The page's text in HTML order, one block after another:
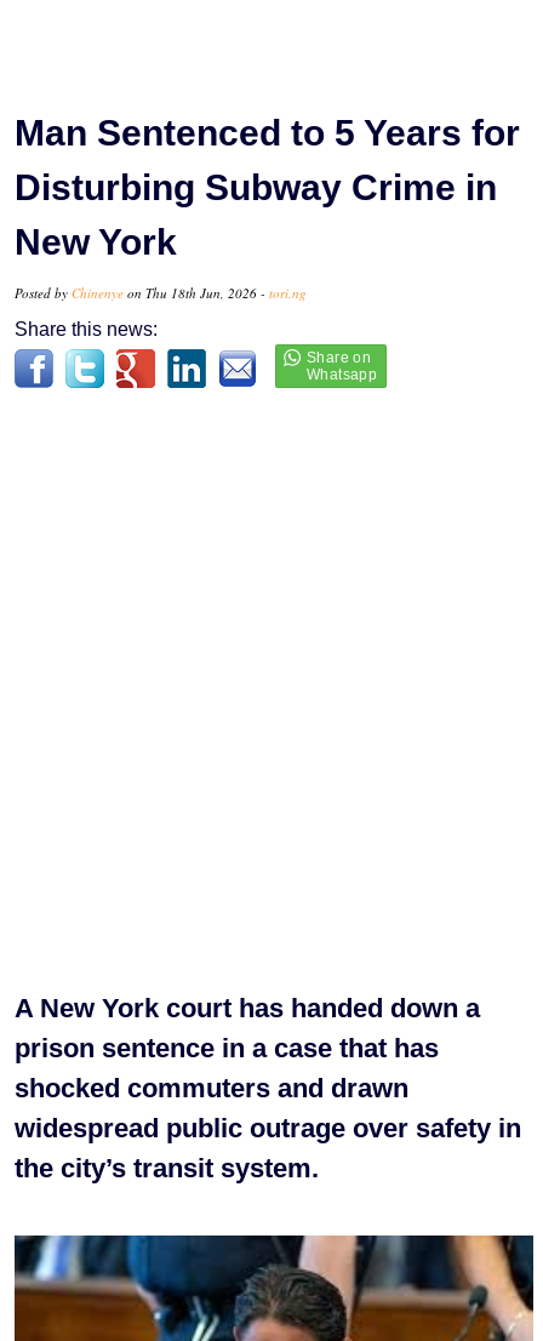
Man Sentenced to 5 Years for
Disturbing Subway Crime in
New York
Posted by Chinenye on Thu 18th Jun, 2026 - tori.ng
Share this news:
A New York court has handed down a
prison sentence in a case that has
shocked commuters and drawn
widespread public outrage over safety in
the city’s transit system.